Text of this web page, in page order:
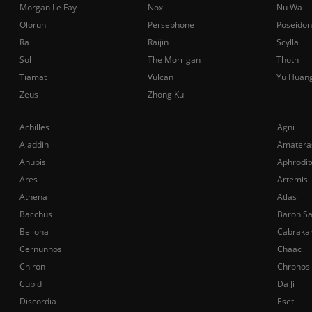
Achilles
Agni
Aladdin
Anubis
Ares
Artemis
Athena
Atlas
Bacchus
Baron
Bellona
Cernunnos
Chaac
Chiron
Chronos
Cupid
Da Ji
Discordia
Eset
Morgan Le Fay Nox
Nu Wa
Olorun
Persephone
Poseidon
Ra
Raijin
Scylla
Sol
The Morrigan
Thoth
Tiamat
Vulcan
Yu
Zeus
Zhong Kui